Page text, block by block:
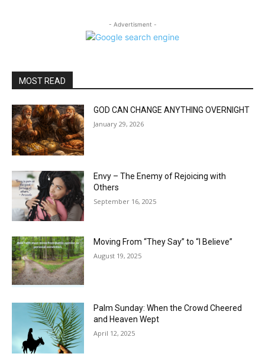
- Advertisment -
MOST READ
GOD CAN CHANGE ANYTHING OVERNIGHT
January 29, 2026
Envy – The Enemy of Rejoicing with
Others
September 16, 2025
Moving From “They Say” to “I Believe”
August 19, 2025
Palm Sunday: When the Crowd Cheered
and Heaven Wept
April 12, 2025